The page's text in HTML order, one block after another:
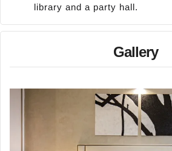
library and a party hall.
Gallery